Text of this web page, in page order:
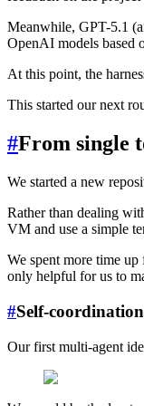
Meanwhile, GPT-5.1
OpenAI models based
At this point, the
This started our next
#From single
We started a new
Rather than dealing
VM and use a simple
We spent more time
only helpful for us to
#Self-coordination
Our first multi-agent